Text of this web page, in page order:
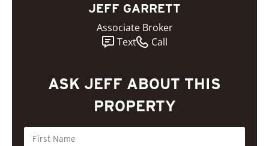
JEFF GARRETT
Associate Broker
Text
Call
ASK JEFF ABOUT THIS
PROPERTY